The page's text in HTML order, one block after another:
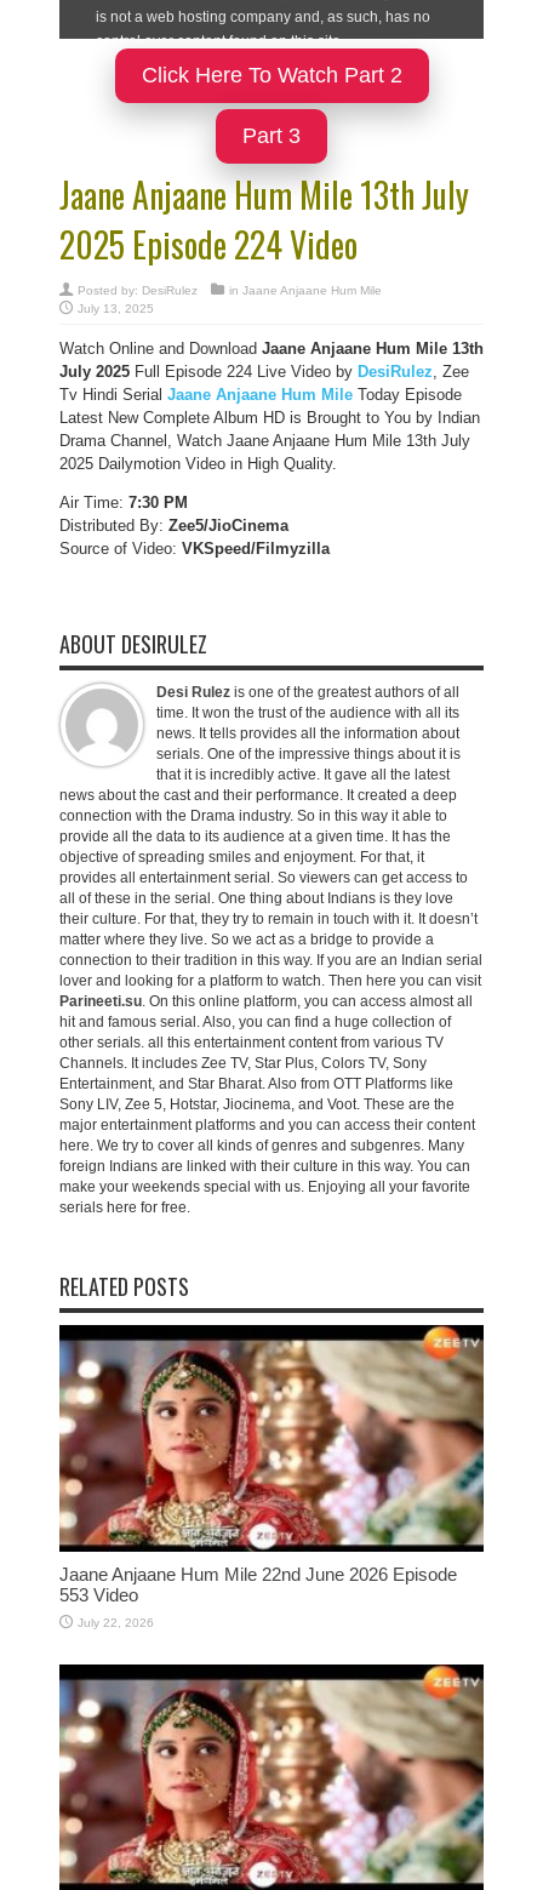
Click Here To Watch Part 2
Part 3
Jaane Anjaane Hum Mile 13th July
2025 Episode 224 Video
Posted by: DesiRulez in Jaane Anjaane Hum Mile
July 13, 2025
Watch Online and Download Jaane Anjaane Hum Mile 13th
July 2025 Full Episode 224 Live Video by DesiRulez, Zee
Tv Hindi Serial Jaane Anjaane Hum Mile Today Episode
Latest New Complete Album HD is Brought to You by Indian
Drama Channel, Watch Jaane Anjaane Hum Mile 13th July
2025 Dailymotion Video in High Quality.
Air Time: 7:30 PM
Distributed By: Zee5/JioCinema
Source of Video: VKSpeed/Filmyzilla
ABOUT DESIRULEZ
Desi Rulez is one of the greatest authors of all
time. It won the trust of the audience with all its
news. It tells provides all the information about
serials. One of the impressive things about it is
that it is incredibly active. It gave all the latest
news about the cast and their performance. It created a deep
connection with the Drama industry. So in this way it able to
provide all the data to its audience at a given time. It has the
objective of spreading smiles and enjoyment. For that, it
provides all entertainment serial. So viewers can get access to
all of these in the serial. One thing about Indians is they love
their culture. For that, they try to remain in touch with it. It doesn’t
matter where they live. So we act as a bridge to provide a
connection to their tradition in this way. If you are an Indian serial
lover and looking for a platform to watch. Then here you can visit
Parineeti.su. On this online platform, you can access almost all
hit and famous serial. Also, you can find a huge collection of
other serials. all this entertainment content from various TV
Channels. It includes Zee TV, Star Plus, Colors TV, Sony
Entertainment, and Star Bharat. Also from OTT Platforms like
Sony LIV, Zee 5, Hotstar, Jiocinema, and Voot. These are the
major entertainment platforms and you can access their content
here. We try to cover all kinds of genres and subgenres. Many
foreign Indians are linked with their culture in this way. You can
make your weekends special with us. Enjoying all your favorite
serials here for free.
RELATED POSTS
Jaane Anjaane Hum Mile 22nd June 2026 Episode
553 Video
July 22, 2026